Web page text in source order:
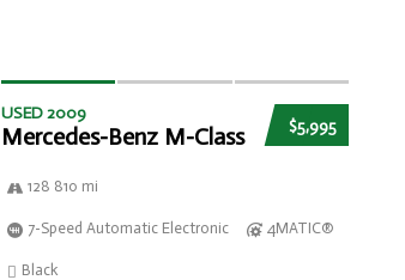
$5,995
USED 2009
Mercedes-Benz M-Class
128 810 mi
7-Speed Automatic Electronic 4MATIC®
Black